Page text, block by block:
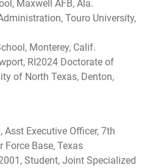
Maxwell AFB, Ala.
Touro University,
Monterey, Calif.
RI2024 Doctorate of
of North Texas, Denton,
Executive Officer, 7th
Force Base, Texas
Student, Joint Specialized